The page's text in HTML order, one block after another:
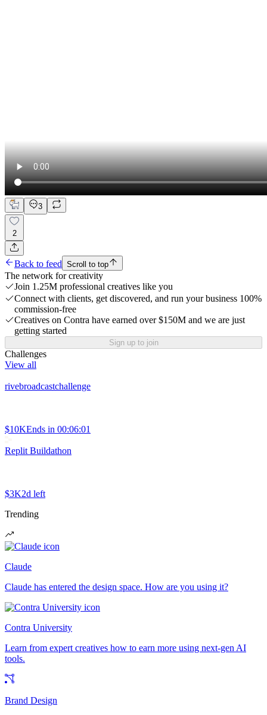
3
2
Back to feed Scroll to top
The network for creativity
Join 1.25M professional creatives like you
Connect with clients, get discovered, and run your business 100%
commission-free
Creatives on Contra have earned over $150M and we are just
getting started
Sign up to join
Challenges
View all
rivebroadcastchallenge
$10KEnds in 00:06:01
Replit Buildathon
$3K2d left
Trending
Claude
Claude has entered the design space. How are you using it?
Contra University
Learn from expert creatives how to earn more using next-gen AI
tools.
Brand Design